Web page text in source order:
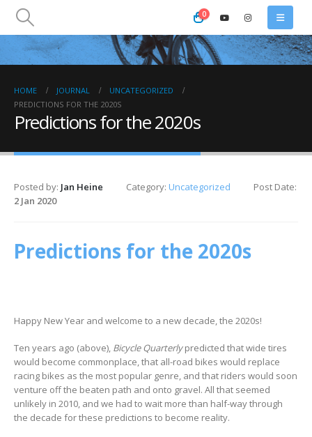
0
HOME JOURNAL
UNCATEGORIZED
PREDICTIONS FOR THE 2020S
Predictions for the 2020s
Posted by: Jan Heine Category: Uncategorized
Post Date:
2 Jan 2020
Predictions for the 2020s
Happy New Year and welcome to a new decade, the 2020s!
Ten years ago (above), Bicycle Quarterlypredicted that wide tires
would become commonplace, that all-road bikes would replace
racing bikes as the most popular genre, and that riders would soon
venture off the beaten path and onto gravel. All that seemed
unlikely in 2010, and we had to wait more than half-way through
the decade for these predictions to become reality.